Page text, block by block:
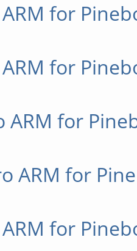
for
for
ARM for
ARM for
for